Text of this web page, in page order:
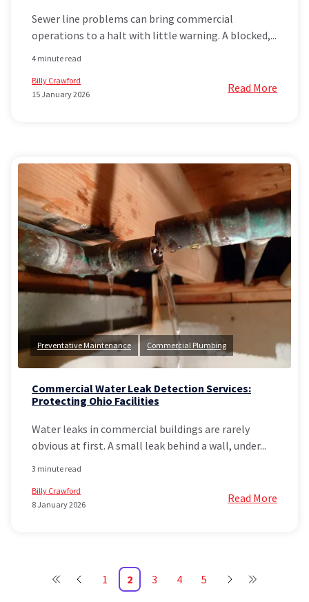
Sewer line problems can bring commercial
operations to a halt with little warning. A blocked,...
4 minute read
Billy Crawford
15 January 2026
Read More
Preventative Maintenance Commercial Plumbing
Commercial Water Leak Detection Services:
Protecting Ohio Facilities
Water leaks in commercial buildings are rarely
obvious at first. A small leak behind a wall, under...
3 minute read
Billy Crawford
8 January 2026
Read More
1 2 3 4 5